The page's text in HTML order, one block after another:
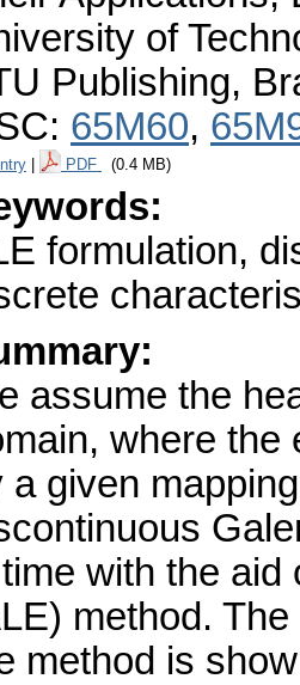
of
Publishing,
65M60,
PDF (0.4 MB)
formulation,
assume the
where the
a given
with the aid
method.
method is